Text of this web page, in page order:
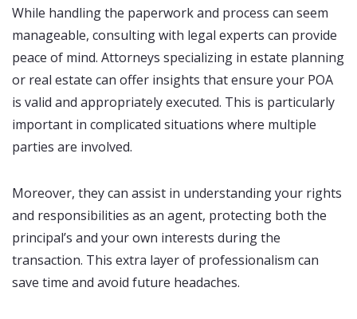
While handling the paperwork and process can seem
manageable, consulting with legal experts can provide
peace of mind. Attorneys specializing in estate planning
or real estate can offer insights that ensure your POA
is valid and appropriately executed. This is particularly
important in complicated situations where multiple
parties are involved.
Moreover, they can assist in understanding your rights
and responsibilities as an agent, protecting both the
principal’s and your own interests during the
transaction. This extra layer of professionalism can
save time and avoid future headaches.